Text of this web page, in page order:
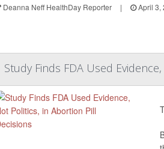
Deanna Neff HealthDay Reporter | April 3,
Study Finds FDA Used